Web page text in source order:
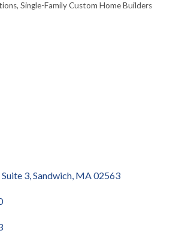
Single-Family Custom Home Builders
Suite 3 Sandwich MA02563